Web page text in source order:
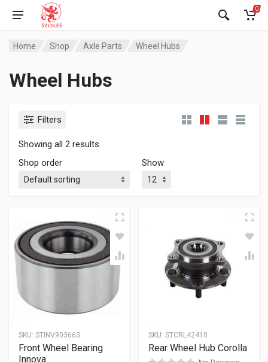
0
Home Shop Axle Parts Wheel Hubs
Wheel Hubs
Filters
Showing all 2 results
Shop order
Show
SKU: STINV90366S
Front Wheel Bearing
Innova
SKU: STCRL42410
Rear Wheel Hub Corolla